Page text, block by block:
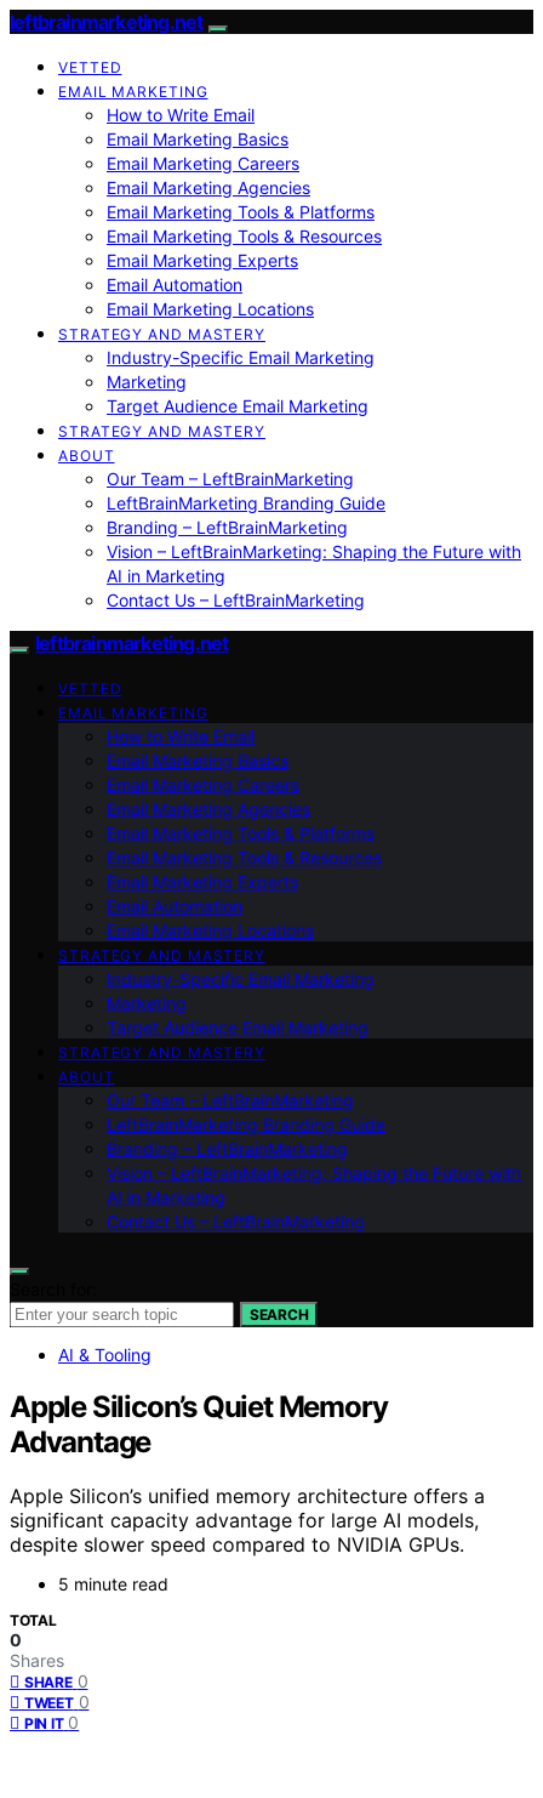
leftbrainmarketing.net
VETTED
EMAIL MARKETING
How to Write Email
Email Marketing Basics
Email Marketing Careers
Email Marketing Agencies
Email Marketing Tools & Platforms
Email Marketing Tools & Resources
Email Marketing Experts
Email Automation
Email Marketing Locations
STRATEGY AND MASTERY
Industry-Specific Email Marketing
Marketing
Target Audience Email Marketing
STRATEGY AND MASTERY
ABOUT
Our Team – LeftBrainMarketing
LeftBrainMarketing Branding Guide
Branding – LeftBrainMarketing
Vision – LeftBrainMarketing: Shaping the Future with
AI in Marketing
Contact Us – LeftBrainMarketing
leftbrainmarketing.net
VETTED
EMAIL MARKETING
How to Write Email
Email Marketing Basics
Email Marketing Careers
Email Marketing Agencies
Email Marketing Tools & Platforms
Email Marketing Tools & Resources
Email Marketing Experts
Email Automation
Email Marketing Locations
STRATEGY AND MASTERY
Industry-Specific Email Marketing
Marketing
Target Audience Email Marketing
STRATEGY AND MASTERY
ABOUT
Our Team – LeftBrainMarketing
LeftBrainMarketing Branding Guide
Branding – LeftBrainMarketing
Vision – LeftBrainMarketing: Shaping the Future with
AI in Marketing
Contact Us – LeftBrainMarketing
SEARCH
AI & Tooling
Apple Silicon’s Quiet Memory
Advantage
Apple Silicon’s unified memory architecture offers a
significant capacity advantage for large AI models,
despite slower speed compared to NVIDIA GPUs.
5 minute read
TOTAL
0
Shares
SHARE 0
TWEET 0
PIN IT 0